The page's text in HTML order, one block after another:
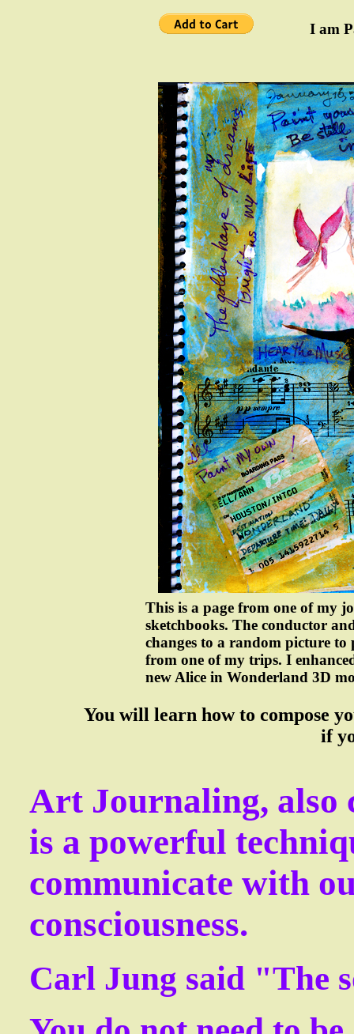
I am
This is a page from one of my
sketchbooks. The conductor
changes to a random picture
from one of my trips. I
new Alice in Wonderland 3D
You will learn how to compose
if
Art Journaling, also
is a powerful
communicate with
consciousness.
Carl Jung said "The